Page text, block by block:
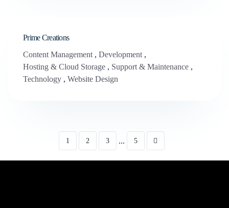
Prime Creations
Content Management , Development ,
Hosting & Cloud Storage , Support & Maintenance ,
Technology , Website Design
1 2 3 ... 5